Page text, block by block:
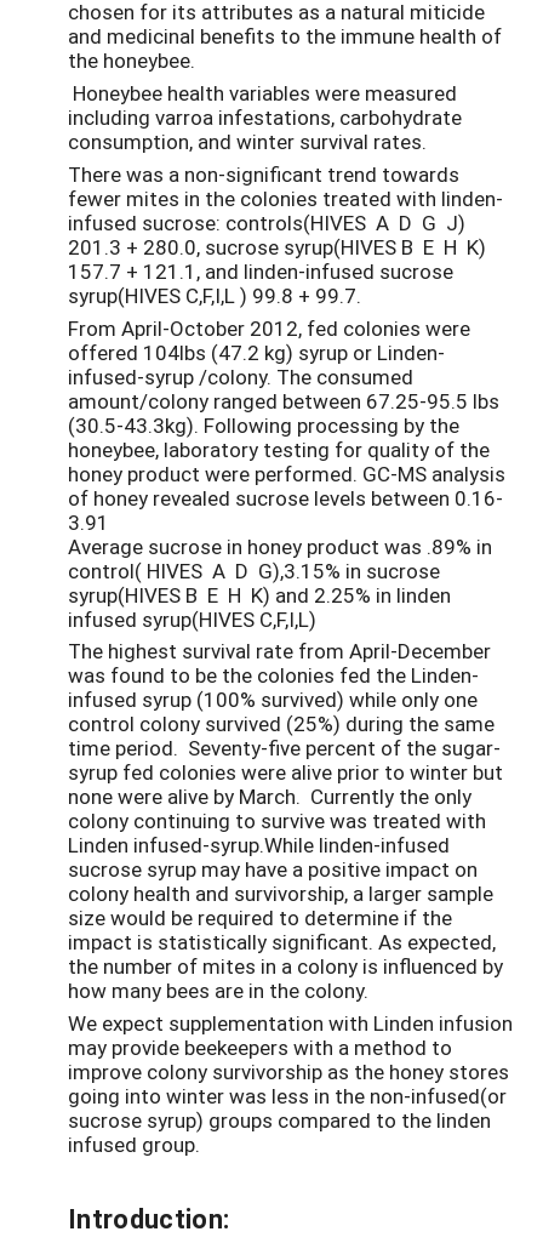
chosen for its attributes as a natural miticide
and medicinal benefits to the immune health of
the honeybee.
Honeybee health variables were measured
including varroa infestations, carbohydrate
consumption, and winter survival rates.
There was a non-significant trend towards
fewer mites in the colonies treated with linden-
infused sucrose: controls(HIVES A D G J)
201.3 + 280.0, sucrose syrup(HIVES B E H K)
157.7 + 121.1, and linden-infused sucrose
syrup(HIVES C,F,I,L ) 99.8 + 99.7.
From April-October 2012, fed colonies were
offered 104lbs (47.2 kg) syrup or Linden-
infused-syrup /colony. The consumed
amount/colony ranged between 67.25-95.5 lbs
(30.5-43.3kg). Following processing by the
honeybee, laboratory testing for quality of the
honey product were performed. GC-MS analysis
of honey revealed sucrose levels between 0.16-
3.91
Average sucrose in honey product was .89% in
control( HIVES A D G),3.15% in sucrose
syrup(HIVES B E H K) and 2.25% in linden
infused syrup(HIVES C,F,I,L)
The highest survival rate from April-December
was found to be the colonies fed the Linden-
infused syrup (100% survived) while only one
control colony survived (25%) during the same
time period. Seventy-five percent of the sugar-
syrup fed colonies were alive prior to winter but
none were alive by March. Currently the only
colony continuing to survive was treated with
Linden infused-syrup.While linden-infused
sucrose syrup may have a positive impact on
colony health and survivorship, a larger sample
size would be required to determine if the
impact is statistically significant. As expected,
the number of mites in a colony is influenced by
how many bees are in the colony.
We expect supplementation with Linden infusion
may provide beekeepers with a method to
improve colony survivorship as the honey stores
going into winter was less in the non-infused(or
sucrose syrup) groups compared to the linden
infused group.
Introduction: